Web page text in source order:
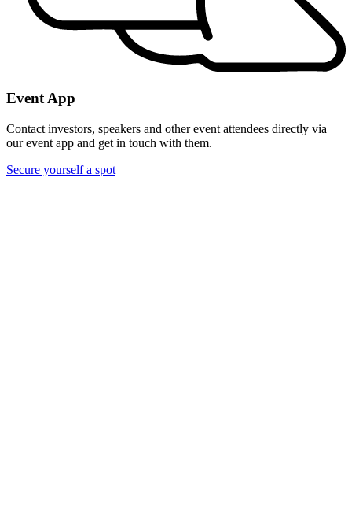
Event App
Contact investors, speakers and other event attendees directly via
our event app and get in touch with them.
Secure yourself a spot